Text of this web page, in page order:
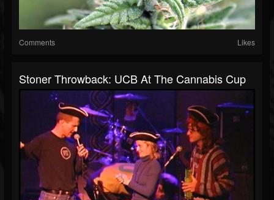
Comments Likes
Stoner Throwback: UCB At The Cannabis Cup